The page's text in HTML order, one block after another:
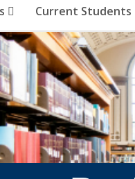
Current Students